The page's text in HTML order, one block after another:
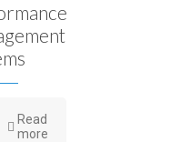
Read
more